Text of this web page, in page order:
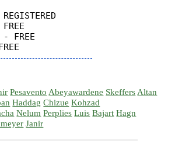
FREE
Pesavento Abeyawardene Skeffers Altan
Haddag Chizue Kohzad
Nelum Perplies Luis Bajart Hagn
Janir